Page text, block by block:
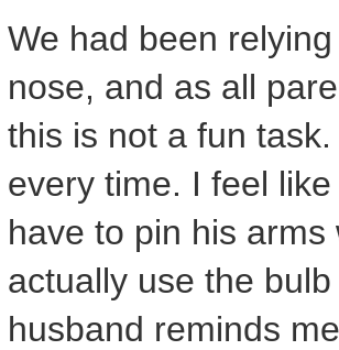
We had been
nose, and as all
this is not a fun
every time. I feel
have to pin his
actually use the
husband reminds